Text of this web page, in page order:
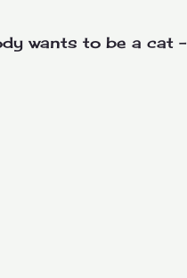
wants to be a cat –